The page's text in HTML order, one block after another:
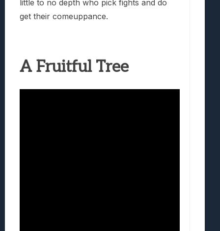
little to no depth who pick fights and do
get their comeuppance.
A Fruitful Tree